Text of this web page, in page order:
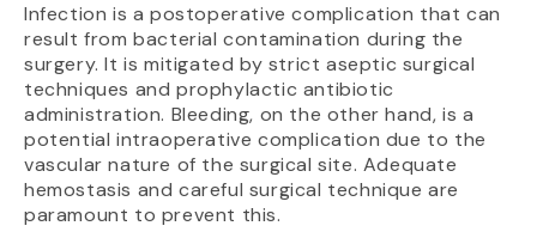
Infection is a postoperative complication that can
result from bacterial contamination during the
surgery. It is mitigated by strict aseptic surgical
techniques and prophylactic antibiotic
administration. Bleeding, on the other hand, is a
potential intraoperative complication due to the
vascular nature of the surgical site. Adequate
hemostasis and careful surgical technique are
paramount to prevent this.